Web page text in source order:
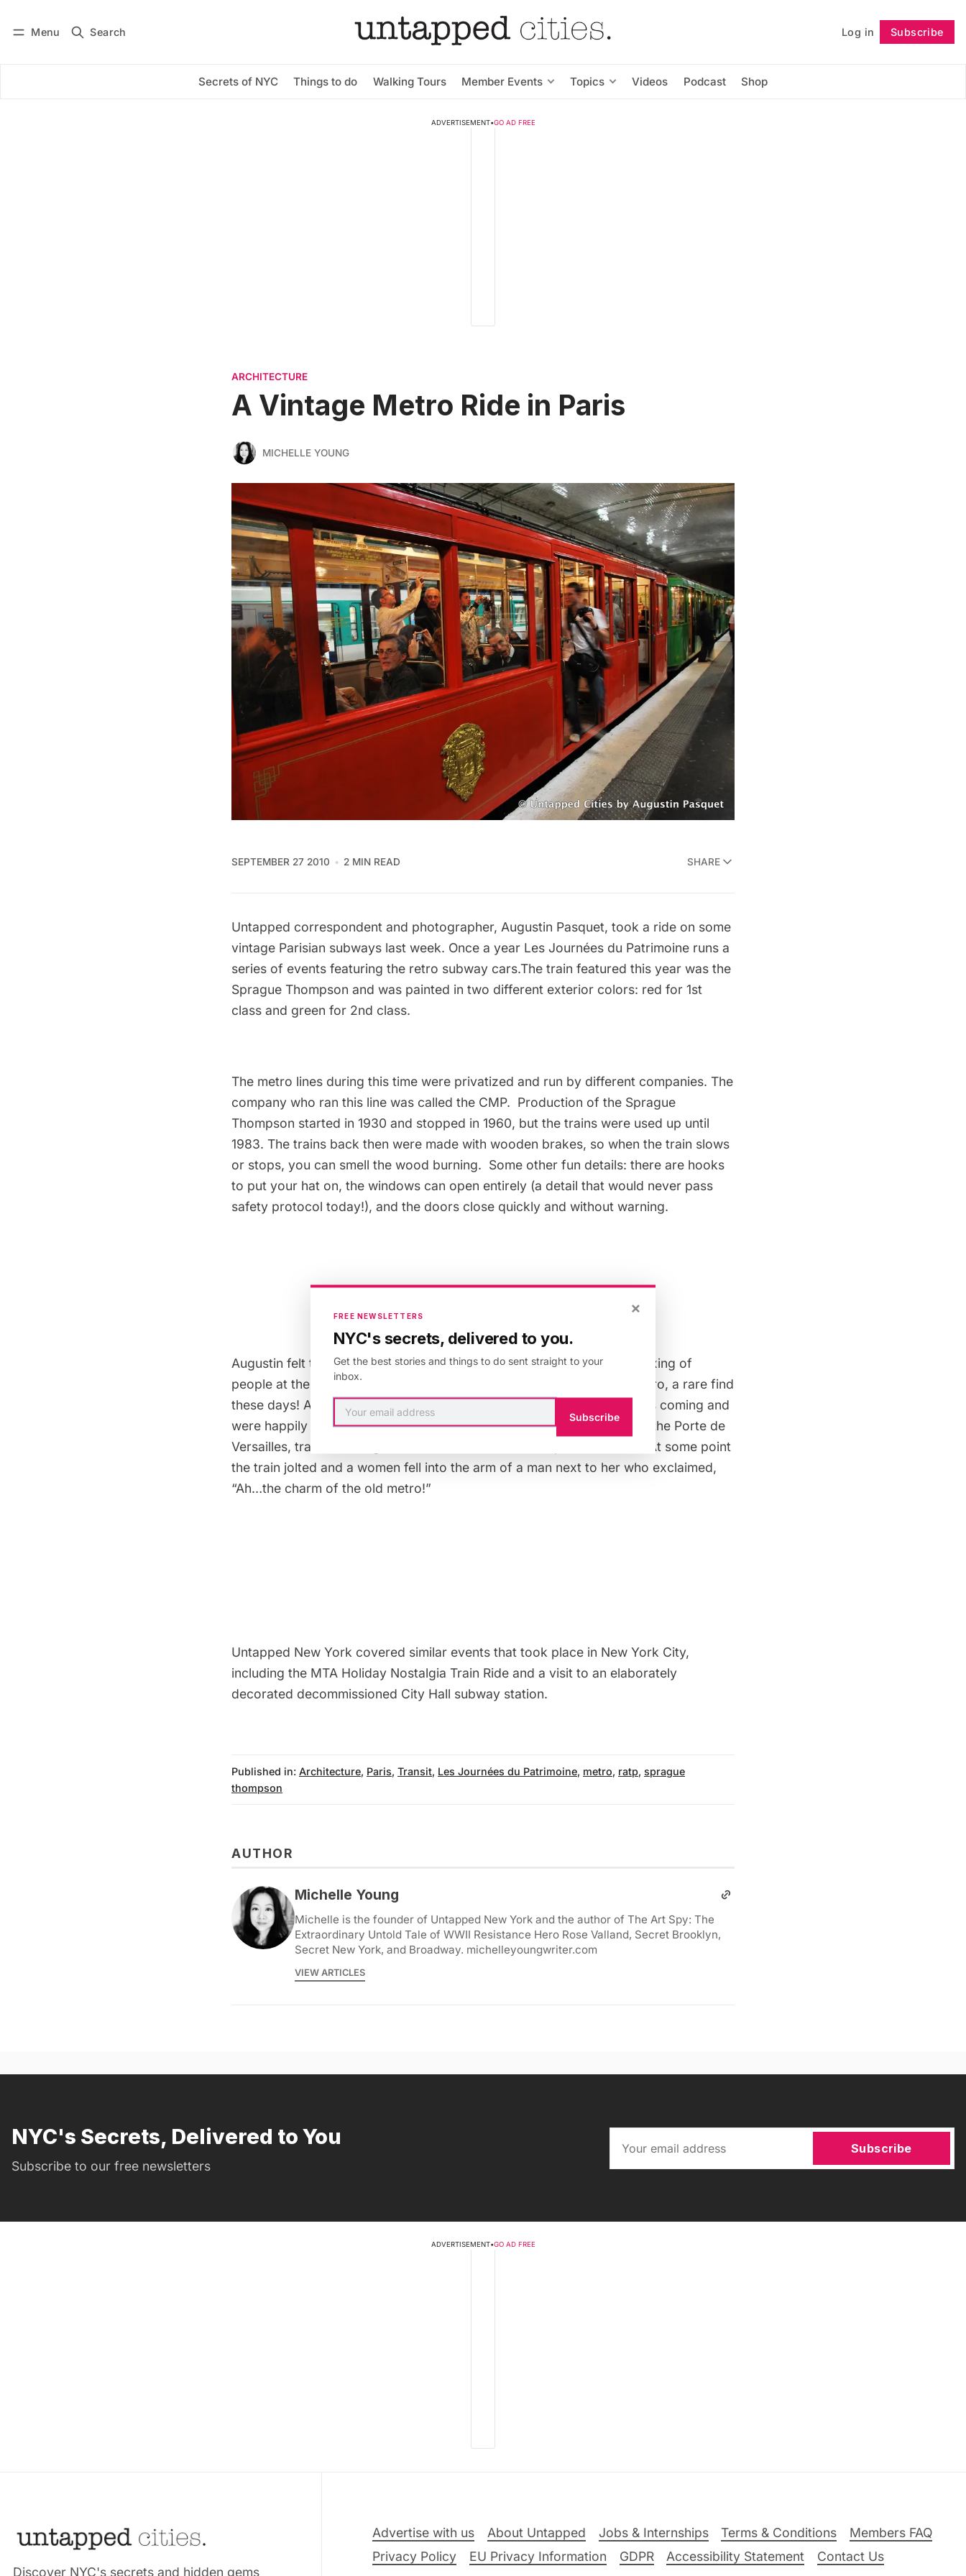
Menu Search Log in Subscribe
Secrets of NYC Things to do Walking Tours Member Events Topics Videos Podcast Shop
Subscribe Follow
ADVERTISEMENT•GO AD FREE
ARCHITECTURE
A Vintage Metro Ride in Paris
MICHELLE YOUNG
SEPTEMBER 27 2010 2 MIN READ SHARE
Untapped correspondent and photographer, Augustin Pasquet, took a ride on some
vintage Parisian subways last week. Once a year Les Journées du Patrimoine runs a
series of events featuring the retro subway cars.The train featured this year was the
Sprague Thompson and was painted in two different exterior colors: red for 1st
class and green for 2nd class.
The metro lines during this time were privatized and run by different companies. The
company who ran this line was called the CMP. Production of the Sprague
Thompson started in 1930 and stopped in 1960, but the trains were used up until
1983. The trains back then were made with wooden brakes, so when the train slows
or stops, you can smell the wood burning. Some other fun details: there are hooks
to put your hat on, the windows can open entirely (a detail that would never pass
safety protocol today!), and the doors close quickly and without warning.
Augustin felt that the most interesting thing about the event was the mixing of
people at the event and how happy everyone was to be taking the metro, a rare find
these days! Also there were people who didn’t know the retro train was coming and
were happily surprised to be taking a vintage train. The train left from the Porte de
Versailles, traveled along the 12 line to Porte de la Chapelle and back. At some point
the train jolted and a women fell into the arm of a man next to her who exclaimed,
“Ah…the charm of the old metro!”
Untapped New York covered similar events that took place in New York City,
including the MTA Holiday Nostalgia Train Ride and a visit to an elaborately
decorated decommissioned City Hall subway station.
Published in: Architecture, Paris, Transit, Les Journées du Patrimoine, metro, ratp, sprague
thompson
AUTHOR
Michelle Young
Michelle is the founder of Untapped New York and the author of The Art Spy: The
Extraordinary Untold Tale of WWII Resistance Hero Rose Valland, Secret Brooklyn,
Secret New York, and Broadway. michelleyoungwriter.com
VIEW ARTICLES
NYC's Secrets, Delivered to You
Subscribe to our free newsletters
Subscribe
ADVERTISEMENT•GO AD FREE
Discover NYC's secrets and hidden gems
Advertise with us About Untapped Jobs & Internships Terms & Conditions
Members FAQ
Privacy Policy
EU Privacy Information GDPR Accessibility Statement Contact Us
×
FREE NEWSLETTERS
NYC's secrets, delivered to you.
Get the best stories and things to do sent straight to your
inbox.
Subscribe